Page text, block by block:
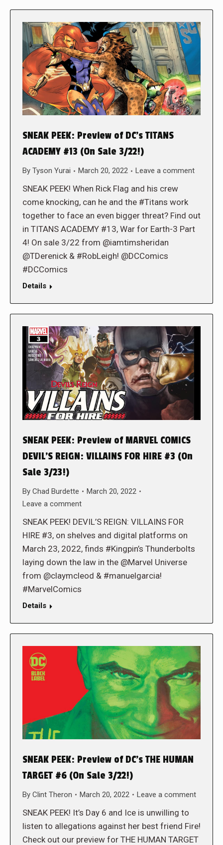
SNEAK PEEK: Preview of DC’s TITANS
ACADEMY #13 (On Sale 3/22!)
By Tyson Yurai March 20, 2022 Leave a comment
SNEAK PEEK! When Rick Flag and his crew
come knocking, can he and the #Titans work
together to face an even bigger threat? Find out
in TITANS ACADEMY #13, War for Earth-3 Part
4! On sale 3/22 from @iamtimsheridan
@TDerenick & #RobLeigh! @DCComics
#DCComics
Details
SNEAK PEEK: Preview of MARVEL COMICS
DEVIL’S REIGN: VILLAINS FOR HIRE #3 (On
Sale 3/23!)
By Chad Burdette
March 20, 2022
Leave a comment
SNEAK PEEK! DEVIL’S REIGN: VILLAINS FOR
HIRE #3, on shelves and digital platforms on
March 23, 2022, finds #Kingpin’s Thunderbolts
laying down the law in the @Marvel Universe
from @claymcleod & #manuelgarcia!
#MarvelComics
Details
SNEAK PEEK: Preview of DC’s THE HUMAN
TARGET #6 (On Sale 3/22!)
By Clint Theron March 20, 2022 Leave a comment
SNEAK PEEK! It’s Day 6 and Ice is unwilling to
listen to allegations against her best friend Fire!
Check out our preview for THE HUMAN TARGET